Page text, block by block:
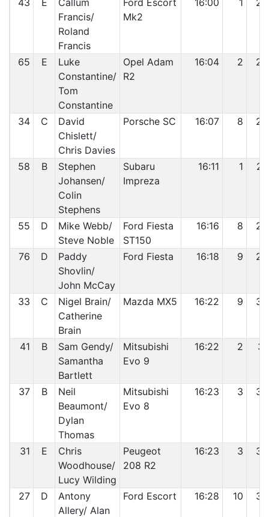
43 E
Callum
Francis/
Roland
Francis
Ford Escort
Mk2
16:00 1 24
65 E
Luke
Constantine/
Tom
Constantine
Opel Adam
R2
16:04 2 25
34 C
David
Chislett/
Chris Davies
Porsche SC 16:07 8 26
58 B
Stephen
Johansen/
Colin
Stephens
Subaru
Impreza
16:11 1 27
55 D
Mike Webb/
Steve Noble
Ford Fiesta
ST150
16:16 8 28
76 D
Paddy
Shovlin/
John McCay
Ford Fiesta 16:18 9 29
33 C
Nigel Brain/
Catherine
Brain
Mazda MX5 16:22 9 30
41 B
Sam Gendy/
Samantha
Bartlett
Mitsubishi
Evo 9
16:22 2 31
37 B
Neil
Beaumont/
Dylan
Thomas
Mitsubishi
Evo 8
16:23 3 32
31 E
Chris
Woodhouse/
Lucy Wilding
Peugeot
208 R2
16:23 3 33
27 D
Antony
Allery/ Alan
Ford Escort 16:28 10 34